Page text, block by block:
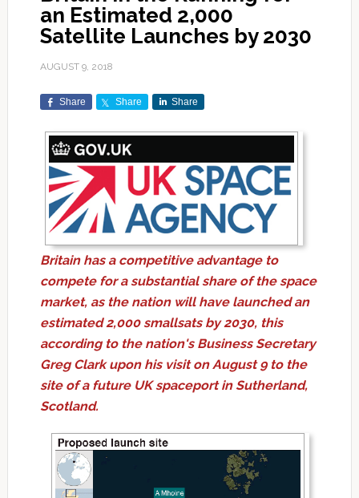
an Estimated 2,000
Satellite Launches by 2030
AUGUST 9, 2018
Share Share Share
Britain has a competitive advantage to
compete for a substantial share of the space
market, as the nation will have launched an
estimated 2,000 smallsats by 2030, this
according to the nation's Business Secretary
Greg Clark upon his visit on August 9 to the
site of a future UK spaceport in Sutherland,
Scotland.